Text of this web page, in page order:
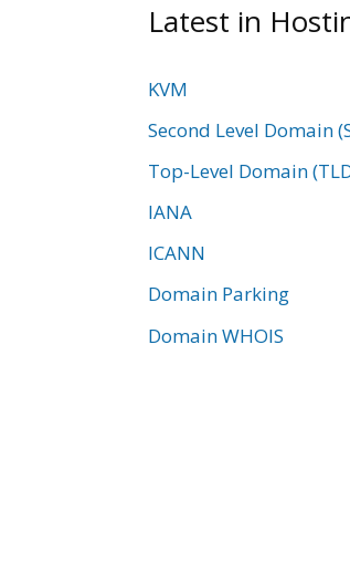
Latest in
KVM
Second Level Domain
Top-Level Domain
IANA
ICANN
Domain Parking
Domain WHOIS